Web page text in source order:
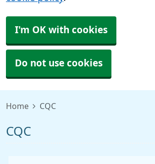
I'm OK with cookies
Do not use cookies
Home CQC
CQC